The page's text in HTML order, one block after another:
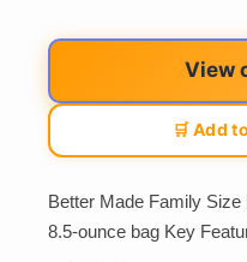
View
🛒 Add
Better Made Family
8.5-ounce bag Key